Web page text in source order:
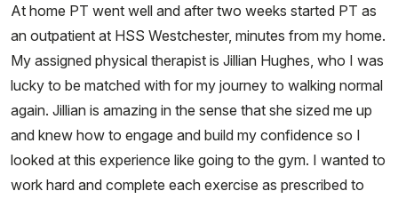
At home PT went well and after two weeks started PT as
an outpatient at HSS Westchester, minutes from my home.
My assigned physical therapist is Jillian Hughes, who I was
lucky to be matched with for my journey to walking normal
again. Jillian is amazing in the sense that she sized me up
and knew how to engage and build my confidence so I
looked at this experience like going to the gym. I wanted to
work hard and complete each exercise as prescribed to